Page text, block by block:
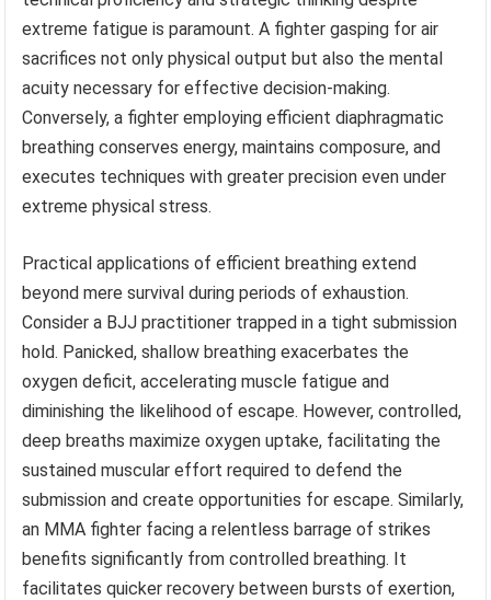
extreme fatigue is paramount. A fighter gasping for air
sacrifices not only physical output but also the mental
acuity necessary for effective decision-making.
Conversely, a fighter employing efficient diaphragmatic
breathing conserves energy, maintains composure, and
executes techniques with greater precision even under
extreme physical stress.
Practical applications of efficient breathing extend
beyond mere survival during periods of exhaustion.
Consider a BJJ practitioner trapped in a tight submission
hold. Panicked, shallow breathing exacerbates the
oxygen deficit, accelerating muscle fatigue and
diminishing the likelihood of escape. However, controlled,
deep breaths maximize oxygen uptake, facilitating the
sustained muscular effort required to defend the
submission and create opportunities for escape. Similarly,
an MMA fighter facing a relentless barrage of strikes
benefits significantly from controlled breathing. It
facilitates quicker recovery between bursts of exertion,